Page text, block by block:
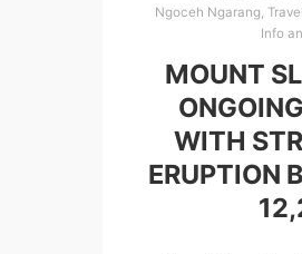
Ngoceh Ngarang,
Info
MOUNT
WITH
ERUPTION